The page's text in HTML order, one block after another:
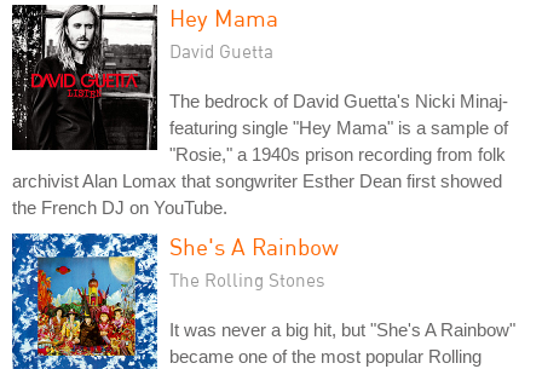
Hey Mama
David Guetta
The bedrock of David Guetta's Nicki Minaj-
featuring single "Hey Mama" is a sample of
"Rosie," a 1940s prison recording from folk
archivist Alan Lomax that songwriter Esther Dean first showed
the French DJ on YouTube.
She's A Rainbow
The Rolling Stones
It was never a big hit, but "She's A Rainbow"
became one of the most popular Rolling